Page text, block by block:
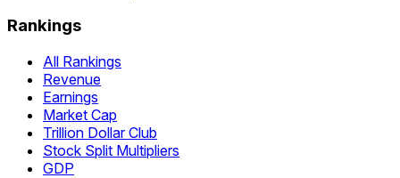
Rankings
All Rankings
Revenue
Earnings
Market Cap
Trillion Dollar Club
Stock Split Multipliers
GDP